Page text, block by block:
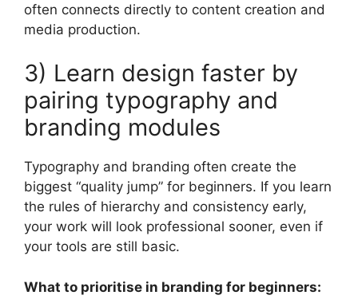
often connects directly to content creation and
media production.
3) Learn design faster by
pairing typography and
branding modules
Typography and branding often create the
biggest “quality jump” for beginners. If you learn
the rules of hierarchy and consistency early,
your work will look professional sooner, even if
your tools are still basic.
What to prioritise in branding for beginners: